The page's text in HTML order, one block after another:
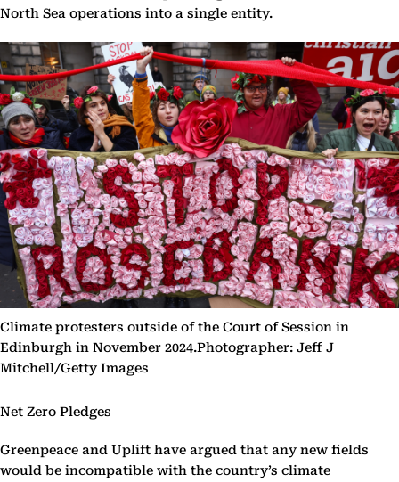
North Sea operations into a single entity.
Climate protesters outside of the Court of Session in
Edinburgh in November 2024.Photographer: Jeff J
Mitchell/Getty Images
Net Zero Pledges
Greenpeace and Uplift have argued that any new fields
would be incompatible with the country’s climate